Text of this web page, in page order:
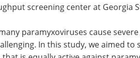
screening center at Georgia
paramyxoviruses cause
In this study, we aimed